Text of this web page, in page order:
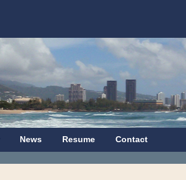
News Resume Contact